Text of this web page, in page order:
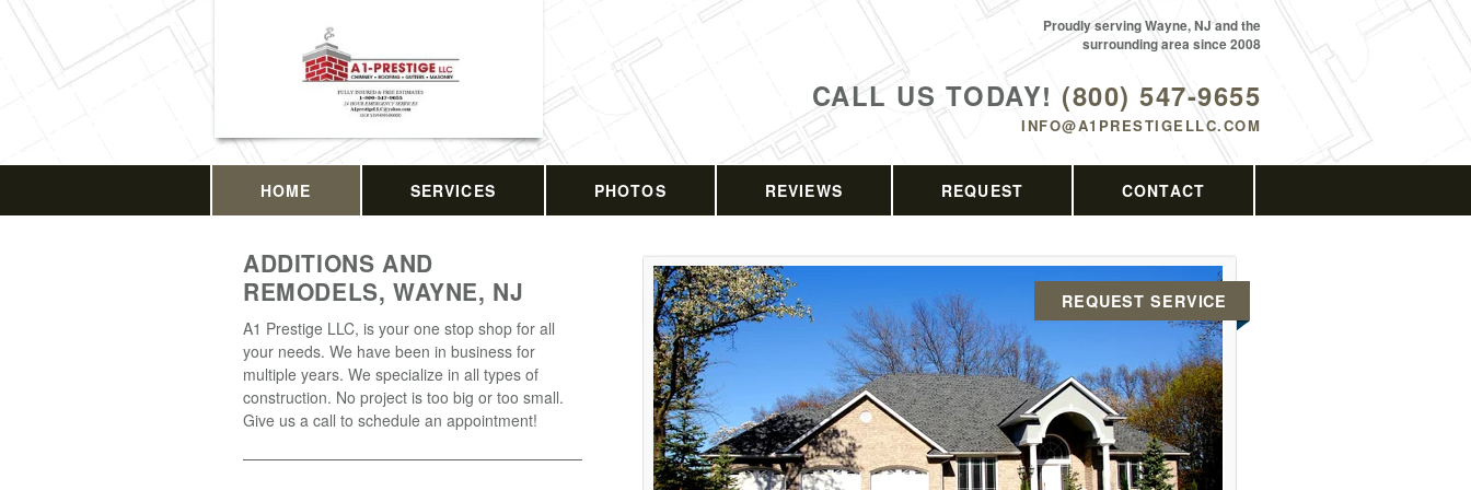
CALL US TODAY! (800) 547-9655
INFO@A1PRESTIGELLC.COM
Proudly serving Wayne, NJ and the
surrounding area since 2008
HOME SERVICES PHOTOS REVIEWS REQUEST CONTACT
ADDITIONS AND
REMODELS, WAYNE, NJ
A1 Prestige LLC, is your one stop shop for all
your needs. We have been in business for
multiple years. We specialize in all types of
construction. No project is too big or too small.
Give us a call to schedule an appointment!
REQUEST SERVICE